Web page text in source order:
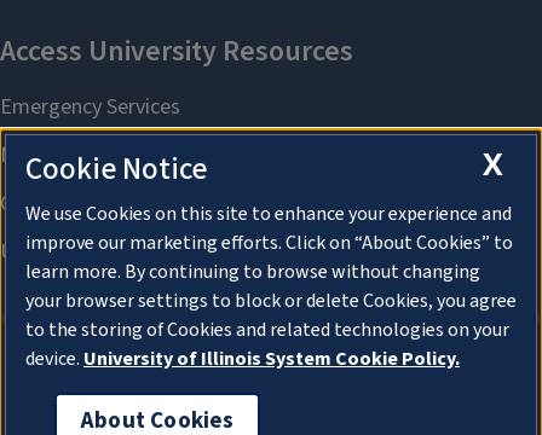
About Cookies
X
Cookie Notice
We use Cookies on this site to enhance your experience and
improve our marketing efforts. Click on “About Cookies” to
learn more. By continuing to browse without changing
your browser settings to block or delete Cookies, you agree
to the storing of Cookies and related technologies on your
device. University of Illinois System Cookie Policy.
About Cookies